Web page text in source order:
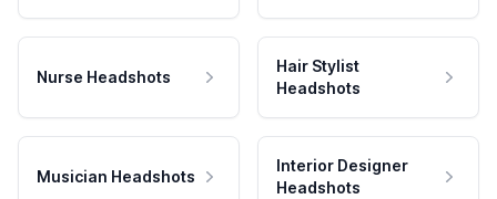
Nurse Headshots
Hair Stylist
Headshots
Musician Headshots
Interior Designer
Headshots